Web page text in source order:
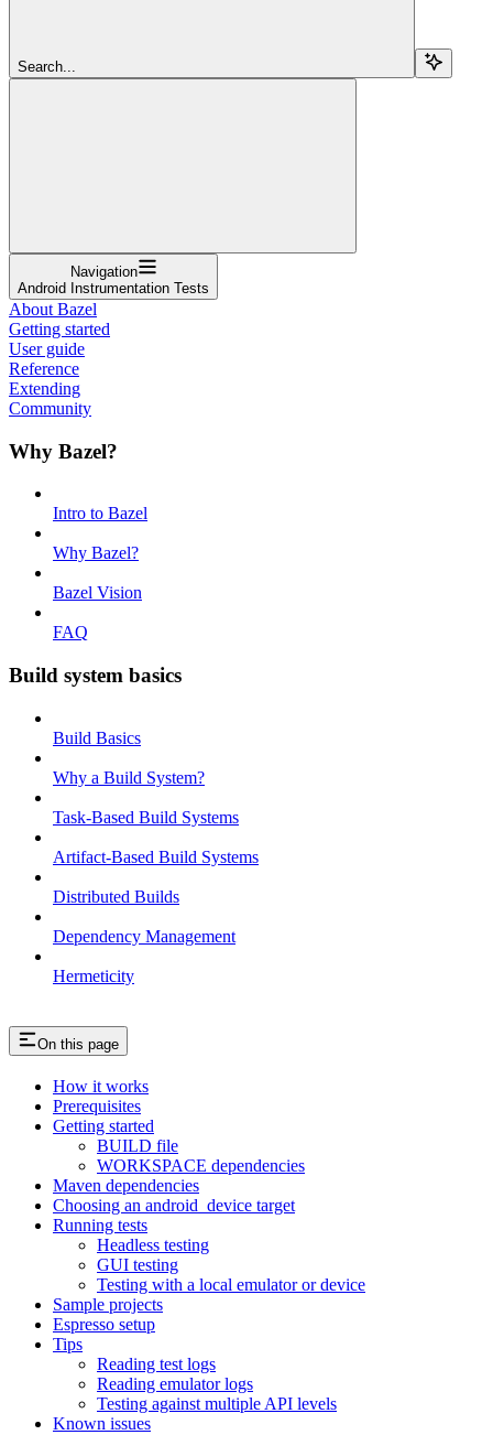
Search...
Navigation
Android Instrumentation Tests
About Bazel
Getting started
User guide
Reference
Extending
Community
Why Bazel?
Intro to Bazel
Why Bazel?
Bazel Vision
FAQ
Build system basics
Build Basics
Why a Build System?
Task-Based Build Systems
Artifact-Based Build Systems
Distributed Builds
Dependency Management
Hermeticity
On this page
How it works
Prerequisites
Getting started
BUILD file
WORKSPACE dependencies
Maven dependencies
Choosing an android_device target
Running tests
Headless testing
GUI testing
Testing with a local emulator or device
Sample projects
Espresso setup
Tips
Reading test logs
Reading emulator logs
Testing against multiple API levels
Known issues